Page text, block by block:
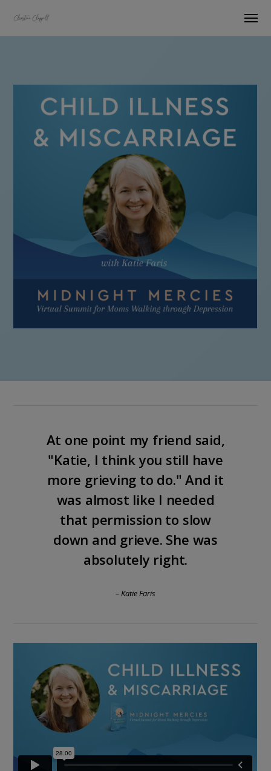
At one point my friend said,
"Katie, I think you still have
more grieving to do." And it
was almost like I needed
that permission to slow
down and grieve. She was
absolutely right.
– Katie Faris